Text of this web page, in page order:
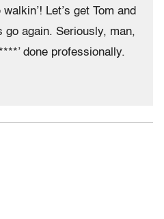
walkin’! Let’s get Tom and
go again. Seriously, man,
done professionally.